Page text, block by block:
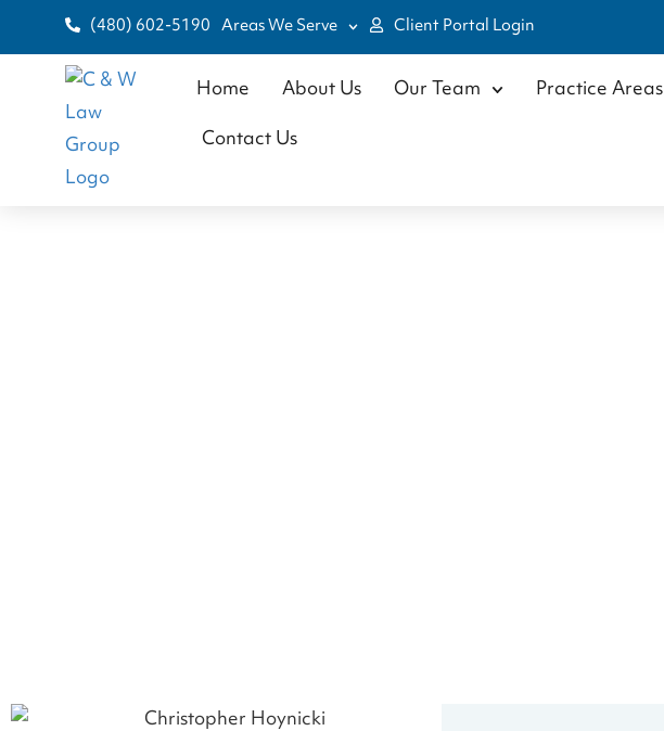
(480) 602-5190 Areas We Serve Client Portal Login
Home About Us Our Team Practice Areas
Contact Us